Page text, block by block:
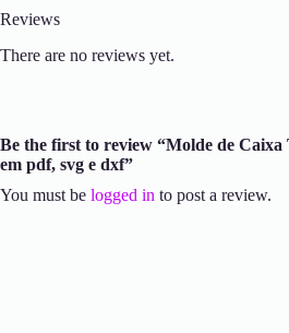
Reviews
There are no reviews yet.
Be the first to review “Molde de
em pdf, svg e dxf”
You must be logged in to post a review.